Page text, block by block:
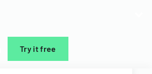
Try it free